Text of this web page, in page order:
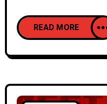
READ MORE